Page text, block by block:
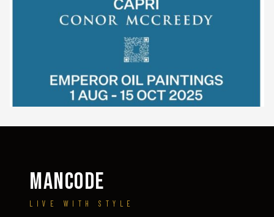
MANCODE
LIVE WITH STYLE